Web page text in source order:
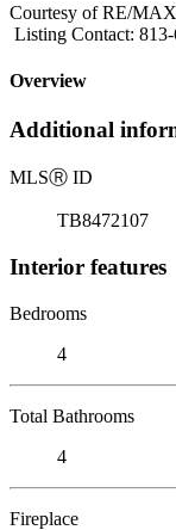
Courtesy of RE/
Listing Contact:
Overview
Additional
MLSⓇ ID
TB8472107
Interior features
Bedrooms
4
Total Bathrooms
4
Fireplace